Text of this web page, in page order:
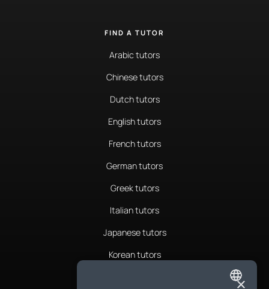
FIND A TUTOR
Arabic tutors
Chinese tutors
Dutch tutors
English tutors
French tutors
German tutors
Greek tutors
Italian tutors
Japanese tutors
Korean tutors
×